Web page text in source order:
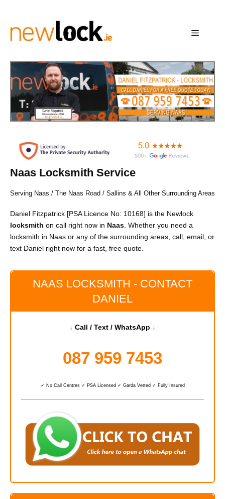
content
Menu
Naas Locksmith Service
Serving Naas / The Naas Road / Sallins & All Other Surrounding Areas
Daniel Fitzpatrick [PSA Licence No: 10168] is the Newlock
locksmith on call right now in Naas. Whether you need a
locksmith in Naas or any of the surrounding areas, call, email, or
text Daniel right now for a fast, free quote.
NAAS LOCKSMITH - CONTACT
DANIEL
↓ Call / Text / WhatsApp ↓
087 959 7453
✓ No Call Centres ✓ PSA Licensed ✓ Garda Vetted ✓ Fully Insured